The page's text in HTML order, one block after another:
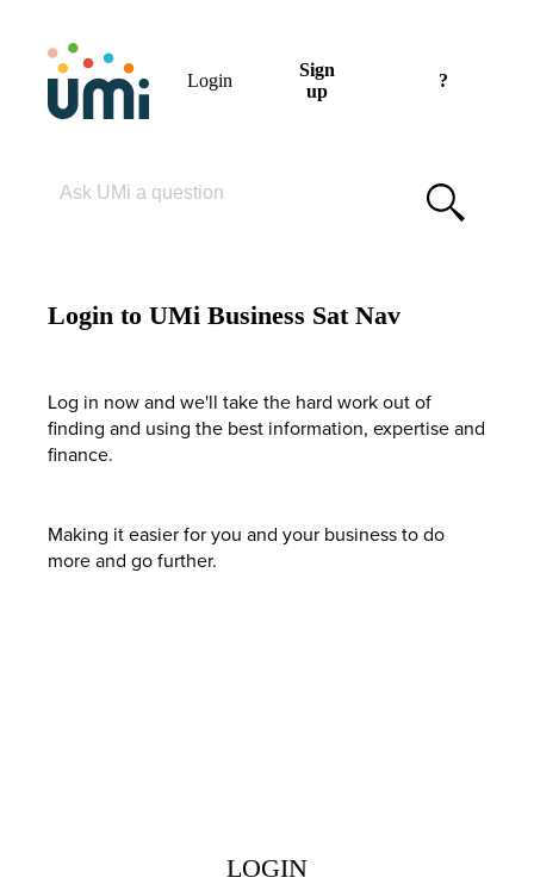
Login
Sign
up
?
Login to UMi Business Sat Nav
Log in now and we'll take the hard work out of
finding and using the best information, expertise and
finance.
Making it easier for you and your business to do
more and go further.
LOGIN